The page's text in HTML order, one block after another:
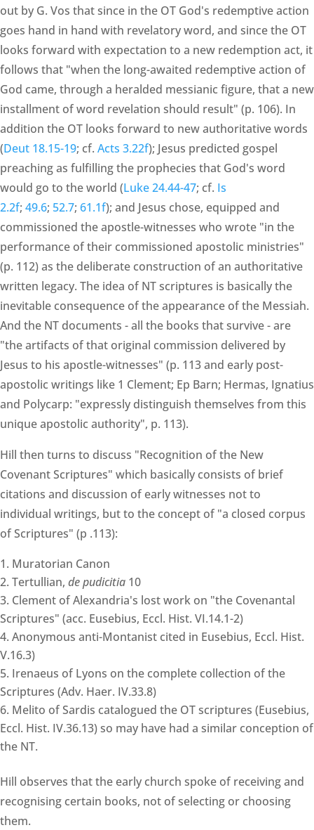
out by G. Vos that since in the OT God's redemptive action
goes hand in hand with revelatory word, and since the OT
looks forward with expectation to a new redemption act, it
follows that "when the long-awaited redemptive action of
God came, through a heralded messianic figure, that a new
installment of word revelation should result" (p. 106). In
addition the OT looks forward to new authoritative words
(Deut 18.15-19; cf. Acts 3.22f); Jesus predicted gospel
preaching as fulfilling the prophecies that God's word
would go to the world (Luke 24.44-47; cf. Is
2.2f; 49.6; 52.7; 61.1f); and Jesus chose, equipped and
commissioned the apostle-witnesses who wrote "in the
performance of their commissioned apostolic ministries"
(p. 112) as the deliberate construction of an authoritative
written legacy. The idea of NT scriptures is basically the
inevitable consequence of the appearance of the Messiah.
And the NT documents - all the books that survive - are
"the artifacts of that original commission delivered by
Jesus to his apostle-witnesses" (p. 113 and early post-
apostolic writings like 1 Clement; Ep Barn; Hermas, Ignatius
and Polycarp: "expressly distinguish themselves from this
unique apostolic authority", p. 113).
Hill then turns to discuss "Recognition of the New
Covenant Scriptures" which basically consists of brief
citations and discussion of early witnesses not to
individual writings, but to the concept of "a closed corpus
of Scriptures" (p .113):
Muratorian Canon
Tertullian, de pudicitia 10
Clement of Alexandria's lost work on "the Covenantal
Scriptures" (acc. Eusebius, Eccl. Hist. VI.14.1-2)
Anonymous anti-Montanist cited in Eusebius, Eccl. Hist.
V.16.3)
Irenaeus of Lyons on the complete collection of the
Scriptures (Adv. Haer. IV.33.8)
Melito of Sardis catalogued the OT scriptures (Eusebius,
Eccl. Hist. IV.36.13) so may have had a similar conception of
the NT.
Hill observes that the early church spoke of receiving and
recognising certain books, not of selecting or choosing
them.